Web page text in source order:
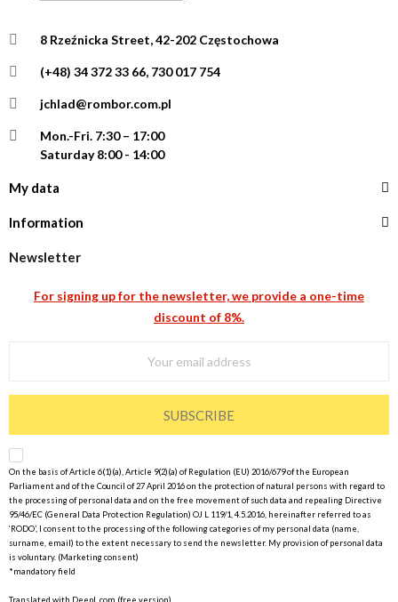
8 Rzeźnicka Street, 42-202 Częstochowa
(+48) 34 372 33 66, 730 017 754
jchlad@rombor.com.pl
Mon.-Fri. 7:30 – 17:00
Saturday 8:00 - 14:00
My data
Information
Newsletter
For signing up for the newsletter, we provide a one-time
discount of 8%.
SUBSCRIBE
On the basis of Article 6(1)(a), Article 9(2)(a) of Regulation (EU) 2016/679 of the European
Parliament and of the Council of 27 April 2016 on the protection of natural persons with regard to
the processing of personal data and on the free movement of such data and repealing Directive
95/46/EC (General Data Protection Regulation) OJ L 119/1, 4.5.2016, hereinafter referred to as
‘RODO’, I consent to the processing of the following categories of my personal data (name,
surname, email) to the extent necessary to send the newsletter. My provision of personal data
is voluntary. (Marketing consent)
*mandatory field
Translated with DeepL.com (free version)